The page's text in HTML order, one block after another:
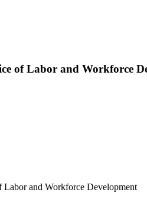
of Labor and Workforce
Labor and Workforce Development